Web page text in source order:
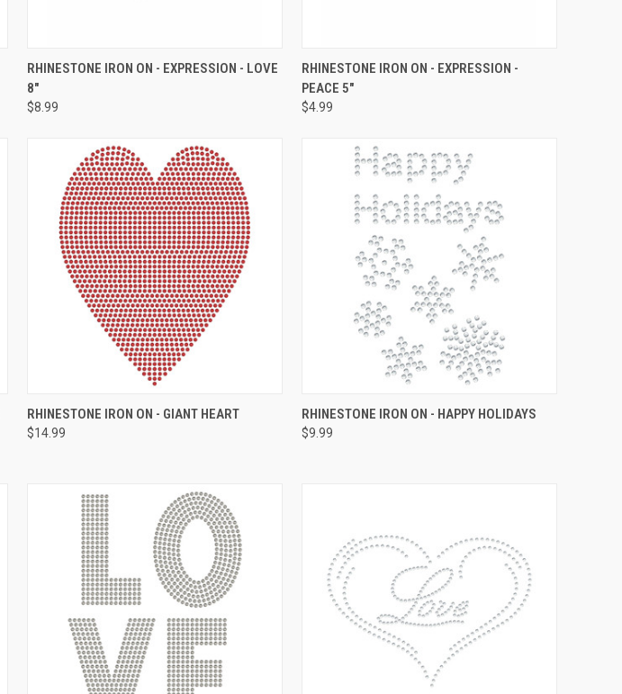
QUICK VIEW ADD TO CART
RHINESTONE IRON ON - EXPRESSION - LOVE
8"
$8.99
QUICK VIEW ADD TO CART
Compare
RHINESTONE IRON ON - EXPRESSION -
PEACE 5"
$4.99
QUICK VIEW ADD TO CART
Compare
RHINESTONE IRON ON - GIANT HEART
$14.99
QUICK VIEW ADD TO CART
Compare
RHINESTONE IRON ON - HAPPY HOLIDAYS
$9.99